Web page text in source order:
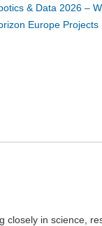
& Data 2026 –
Europe Projects
closely in science,